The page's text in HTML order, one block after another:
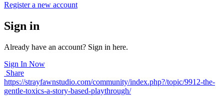
Register a new account
Sign in
Already have an account? Sign in here.
Sign In Now
Share
https://strayfawnstudio.com/community/index.php?/topic/9912-the-
gentle-toxics-a-story-based-playthrough/